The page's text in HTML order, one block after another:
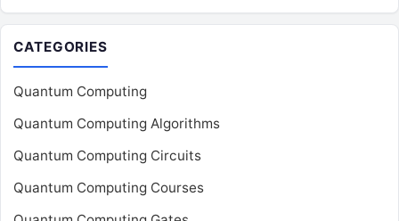
CATEGORIES
Quantum Computing
Quantum Computing Algorithms
Quantum Computing Circuits
Quantum Computing Courses